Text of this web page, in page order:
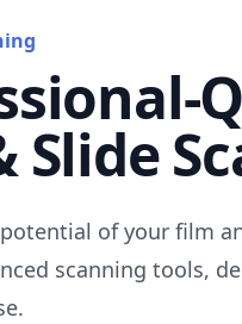
Slide
of your film
scanning tools,